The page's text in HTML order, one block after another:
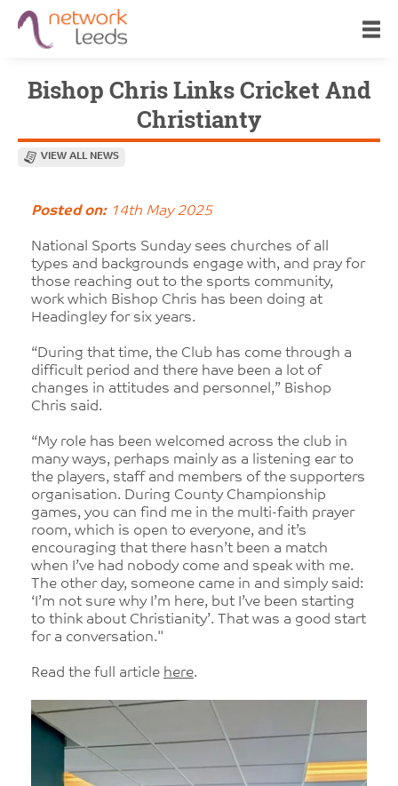
Bishop Chris Links Cricket And
Christianty
VIEW ALL NEWS
Posted on:14th May 2025
National Sports Sunday sees churches of all
types and backgrounds engage with, and pray for
those reaching out to the sports community,
work which Bishop Chris has been doing at
Headingley for six years.
“During that time, the Club has come through a
difficult period and there have been a lot of
changes in attitudes and personnel,” Bishop
Chris said.
“My role has been welcomed across the club in
many ways, perhaps mainly as a listening ear to
the players, staff and members of the supporters
organisation. During County Championship
games, you can find me in the multi-faith prayer
room, which is open to everyone, and it’s
encouraging that there hasn’t been a match
when I’ve had nobody come and speak with me.
The other day, someone came in and simply said:
‘I’m not sure why I’m here, but I’ve been starting
to think about Christianity’. That was a good start
for a conversation."
Read the full article here.